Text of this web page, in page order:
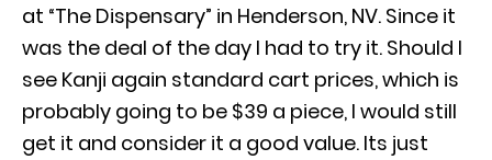
at “The Dispensary” in Henderson, NV. Since it
was the deal of the day I had to try it. Should I
see Kanji again standard cart prices, which is
probably going to be $39 a piece, I would still
get it and consider it a good value. Its just